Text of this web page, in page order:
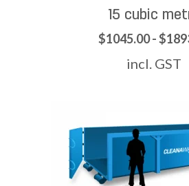
15 cubic
$1045.00 -
incl. GST